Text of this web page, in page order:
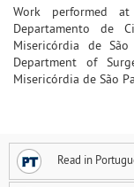
Work performed
Departamento de
Misericórdia de
Department of
Misericórdia de São
Read in